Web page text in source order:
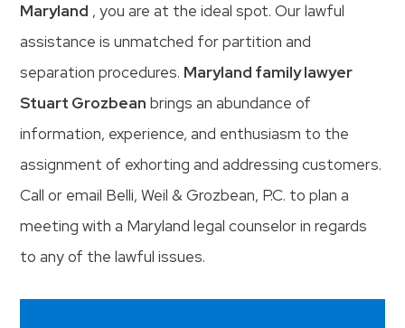
Maryland , you are at the ideal spot. Our lawful
assistance is unmatched for partition and
separation procedures. Maryland family lawyer
Stuart Grozbean brings an abundance of
information, experience, and enthusiasm to the
assignment of exhorting and addressing customers.
Call or email Belli, Weil & Grozbean, P.C. to plan a
meeting with a Maryland legal counselor in regards
to any of the lawful issues.